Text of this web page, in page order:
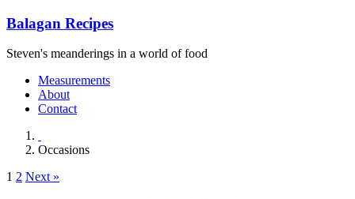
Balagan Recipes
Steven's meanderings in a world of food
Measurements
About
Contact
Occasions
1 2 Next »